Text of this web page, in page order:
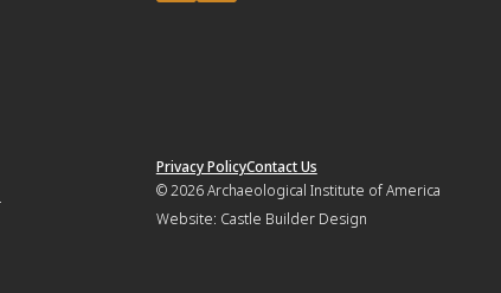
Privacy PolicyContact Us
© 2026Archaeological Institute of America
Website: Castle Builder Design